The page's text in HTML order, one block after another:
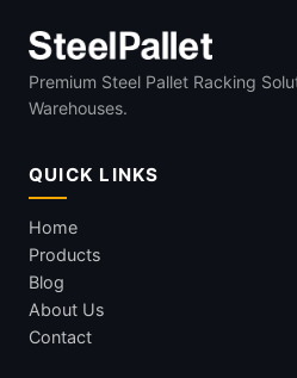
Premium Steel Pallet Racking
Warehouses.
QUICK LINKS
Home
Products
Blog
About Us
Contact